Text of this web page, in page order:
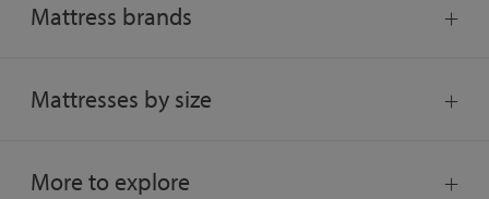
Mattress brands
Mattresses by size
More to explore